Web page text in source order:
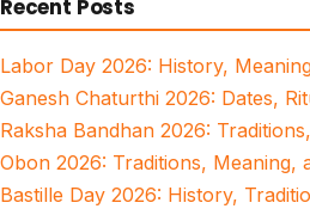
Recent Posts
Labor Day 2026: History,
Ganesh Chaturthi 2026: Dates,
Raksha Bandhan 2026:
Obon 2026: Traditions, Meaning,
Bastille Day 2026: History,